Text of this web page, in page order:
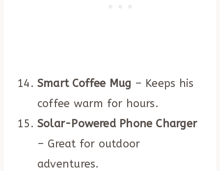
Smart Coffee Mug – Keeps his
coffee warm for hours.
Solar-Powered Phone Charger
– Great for outdoor
adventures.